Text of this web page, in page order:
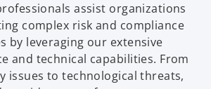
assist organizations
complex risk and compliance
by leveraging our extensive
and technical capabilities. From
issues to technological threats,